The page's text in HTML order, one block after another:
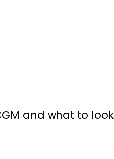
and what to look